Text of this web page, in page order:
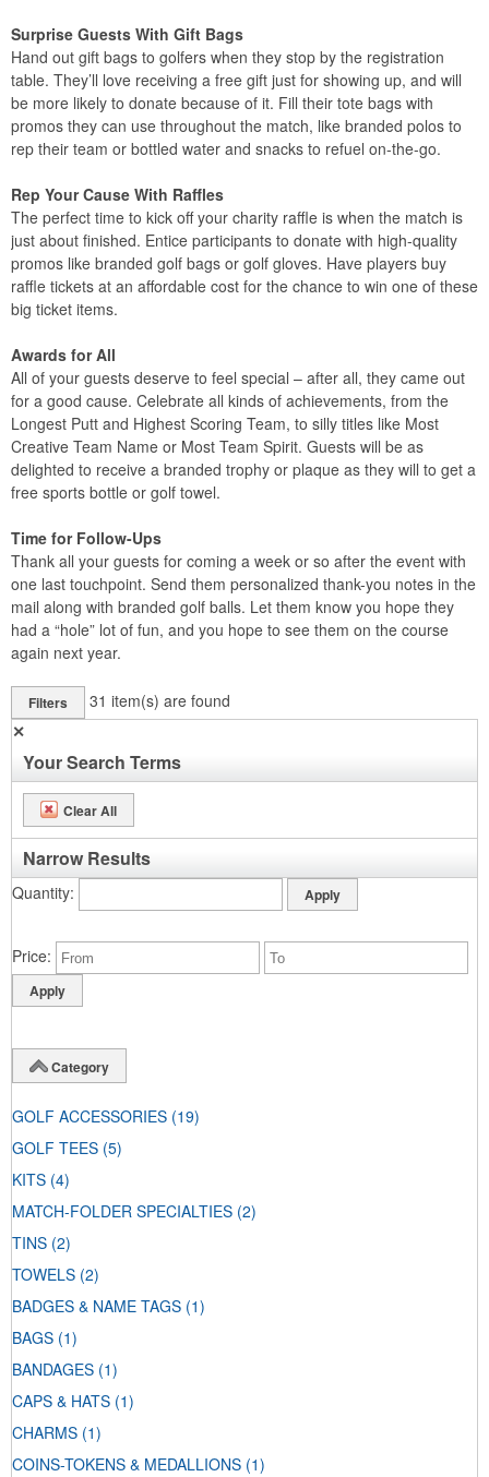
Surprise Guests With Gift Bags
Hand out gift bags to golfers when they stop by the registration
table. They’ll love receiving a free gift just for showing up, and will
be more likely to donate because of it. Fill their tote bags with
promos they can use throughout the match, like branded polos to
rep their team or bottled water and snacks to refuel on-the-go.
Rep Your Cause With Raffles
The perfect time to kick off your charity raffle is when the match is
just about finished. Entice participants to donate with high-quality
promos like branded golf bags or golf gloves. Have players buy
raffle tickets at an affordable cost for the chance to win one of these
big ticket items.
Awards for All
All of your guests deserve to feel special – after all, they came out
for a good cause. Celebrate all kinds of achievements, from the
Longest Putt and Highest Scoring Team, to silly titles like Most
Creative Team Name or Most Team Spirit. Guests will be as
delighted to receive a branded trophy or plaque as they will to get a
free sports bottle or golf towel.
Time for Follow-Ups
Thank all your guests for coming a week or so after the event with
one last touchpoint. Send them personalized thank-you notes in the
mail along with branded golf balls. Let them know you hope they
had a “hole” lot of fun, and you hope to see them on the course
again next year.
Filters 31 item(s) are found
✕
Your Search Terms
Clear All
Narrow Results
Quantity
Price
Category
GOLF ACCESSORIES (19)
GOLF TEES (5)
KITS (4)
MATCH-FOLDER SPECIALTIES (2)
TINS (2)
TOWELS (2)
BADGES & NAME TAGS (1)
BAGS (1)
BANDAGES (1)
CAPS & HATS (1)
CHARMS (1)
COINS-TOKENS & MEDALLIONS (1)